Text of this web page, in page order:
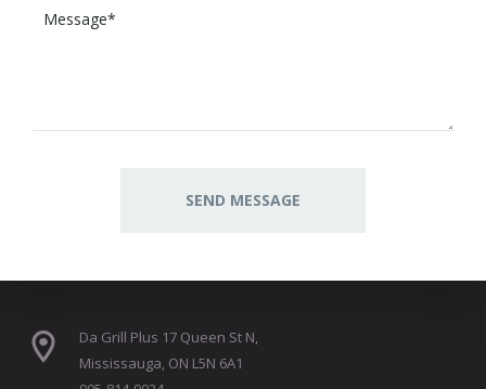
Da Grill Plus 17 Queen St N,
Mississauga, ON L5N 6A1